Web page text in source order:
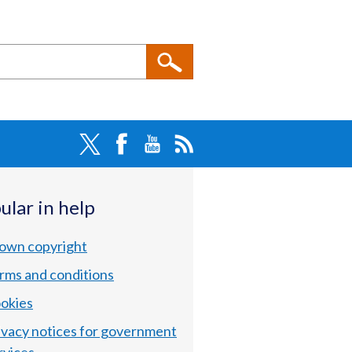
in help
copyright
and conditions
notices for government